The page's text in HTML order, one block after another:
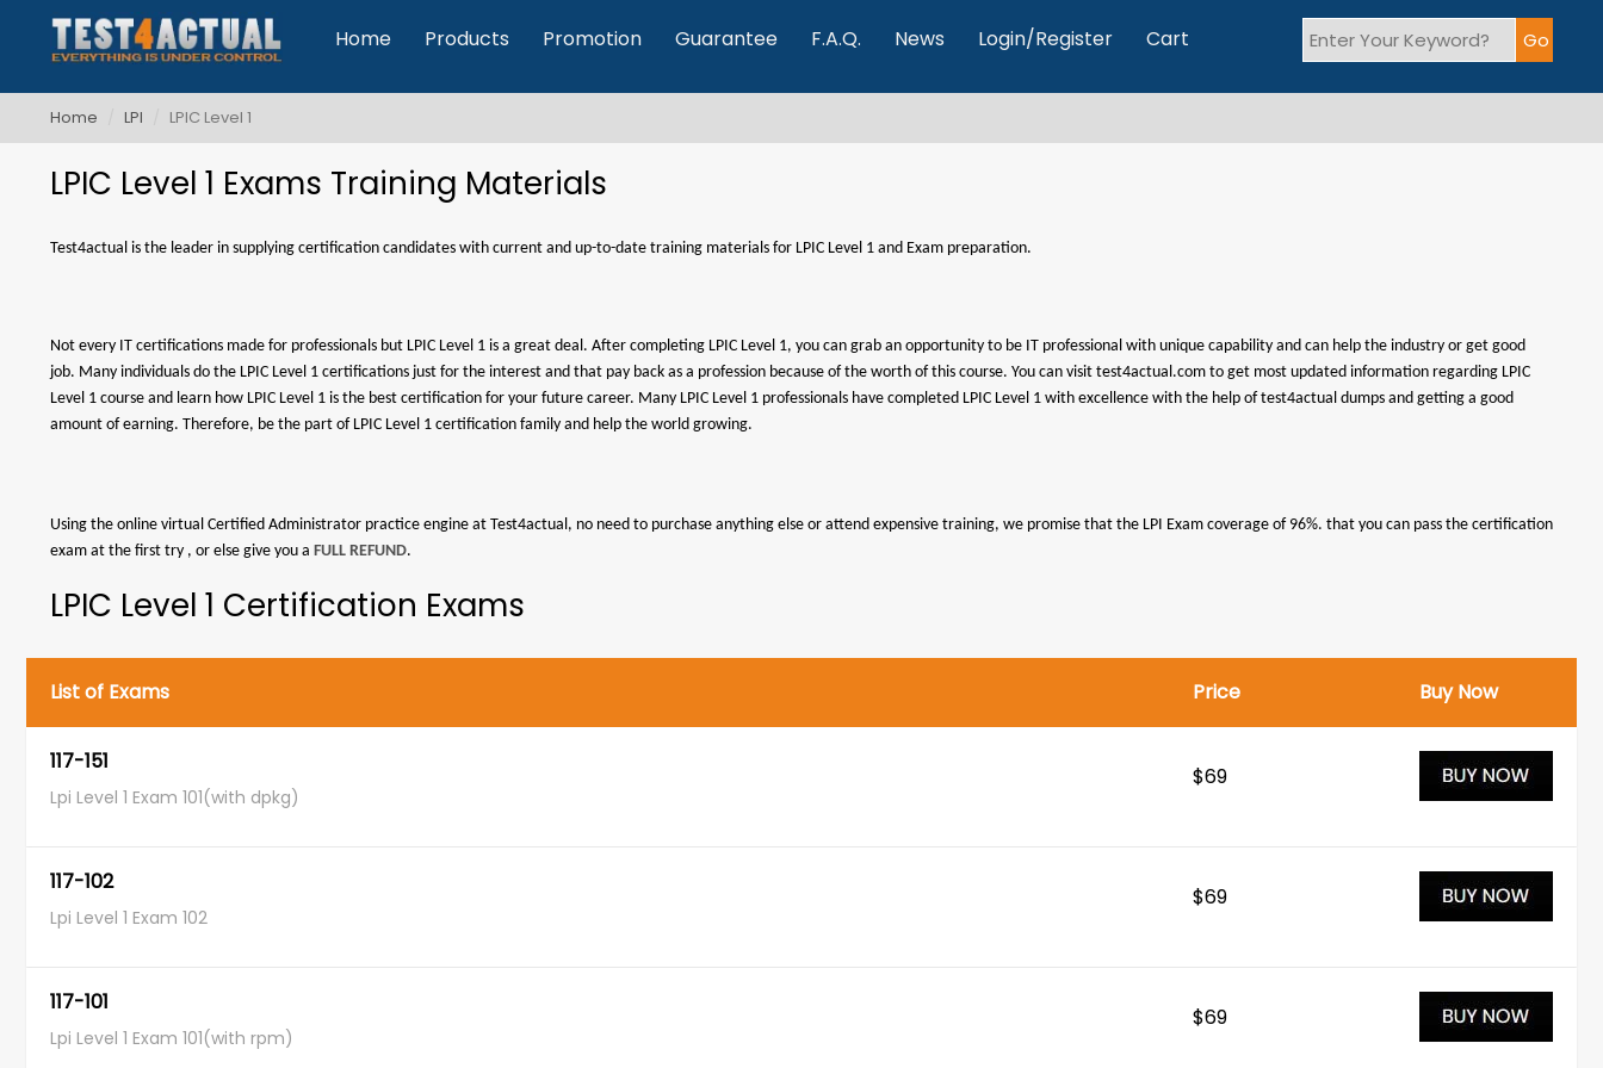
Home Products Promotion Guarantee F.A.Q. News Login/Register Cart
Home LPI LPIC Level 1
LPIC Level 1 Exams Training Materials
Test4actual is the leader in supplying certification candidates with current and up-to-date training materials for LPIC Level 1 and Exam preparation.
Not every IT certifications made for professionals but LPIC Level 1 is a great deal. After completing LPIC Level 1, you can grab an opportunity to be IT professional with unique capability and can help the industry or get good
job. Many individuals do the LPIC Level 1 certifications just for the interest and that pay back as a profession because of the worth of this course. You can visit test4actual.com to get most updated information regarding LPIC
Level 1 course and learn how LPIC Level 1 is the best certification for your future career. Many LPIC Level 1 professionals have completed LPIC Level 1 with excellence with the help of test4actual dumps and getting a good
amount of earning. Therefore, be the part of LPIC Level 1 certification family and help the world growing.
Using the online virtual Certified Administrator practice engine at Test4actual, no need to purchase anything else or attend expensive training, we promise that the LPI Exam coverage of 96%. that you can pass the certification
exam at the first try , or else give you a FULL REFUND.
LPIC Level 1 Certification Exams
List of Exams Buy Now
Price
117-151
Lpi Level 1 Exam 101(with dpkg)
$69
117-102
Lpi Level 1 Exam 102
$69
117-101
Lpi Level 1 Exam 101(with rpm)
$69